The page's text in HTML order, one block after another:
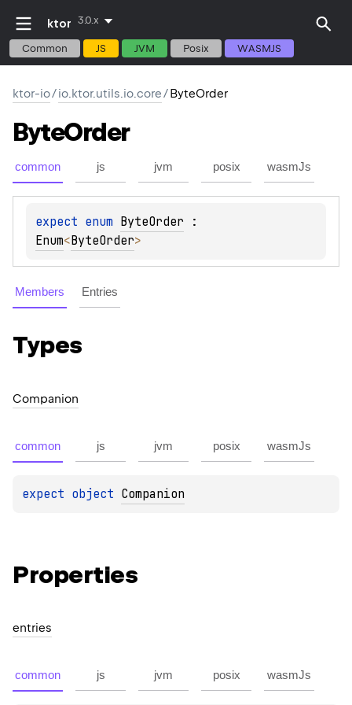
ktor 3.0.x
Common JS JVM Posix WASMJS
ktor-io/io.ktor.utils.io.core/ByteOrder
ByteOrder
common js jvm posix wasmJs
expect enum ByteOrder
Enum<ByteOrder>
Members Entries
Types
Companion
common js jvm posix wasmJs
expect object Companion
Properties
entries
common js jvm posix wasmJs